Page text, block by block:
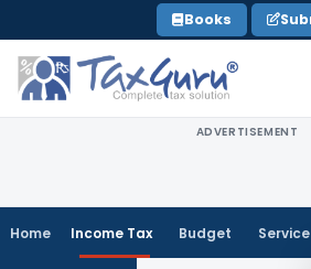
to
content
Books
ADVERTISEMENT
Home Income Tax Budget